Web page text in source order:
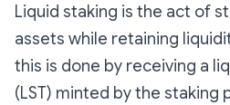
Liquid staking is the act of
assets while retaining
this is done by receiving a
(LST) minted by the staking